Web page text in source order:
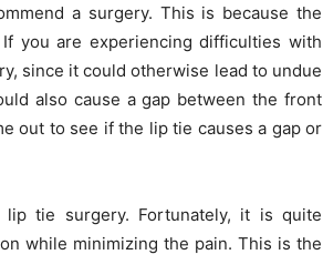
a surgery. This is because the
you are experiencing difficulties with
since it could otherwise lead to undue
also cause a gap between the front
out to see if the lip tie causes a gap or
tie surgery. Fortunately, it is quite
while minimizing the pain. This is the